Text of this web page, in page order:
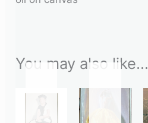
You may also like…
OF
STOCK